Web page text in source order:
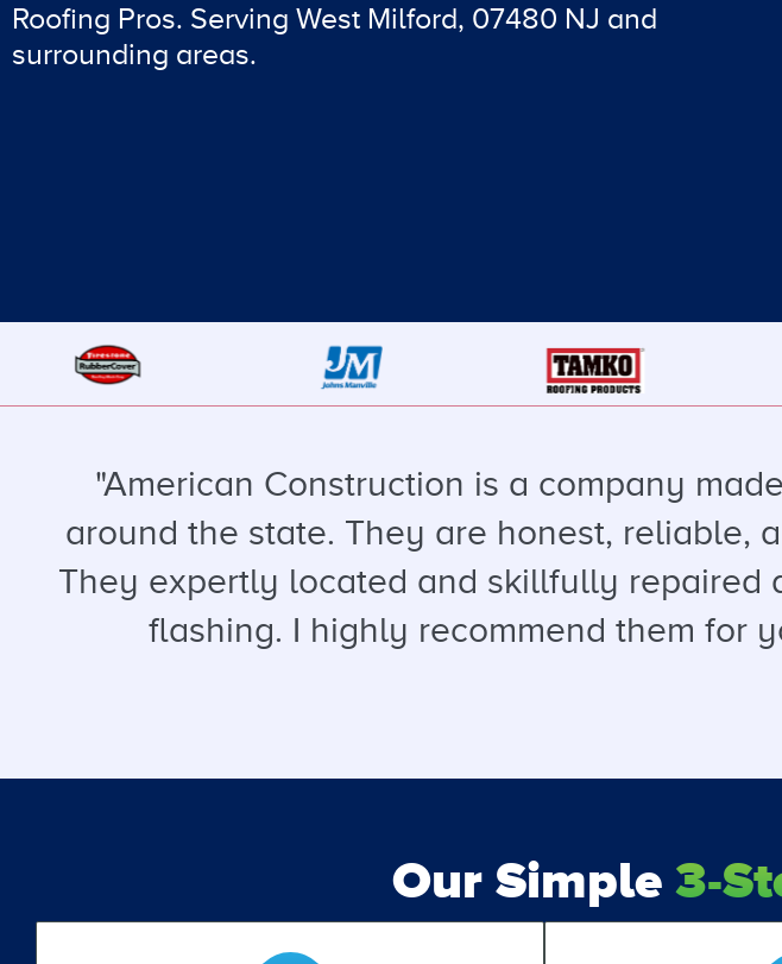
Roofing Pros. Serving West Milford, 07480 NJ and
surrounding areas.
"American Construction is a company
around the state. They are honest, reliable,
They expertly located and skillfully repaired
flashing. I highly recommend them for
Our Simple 3-